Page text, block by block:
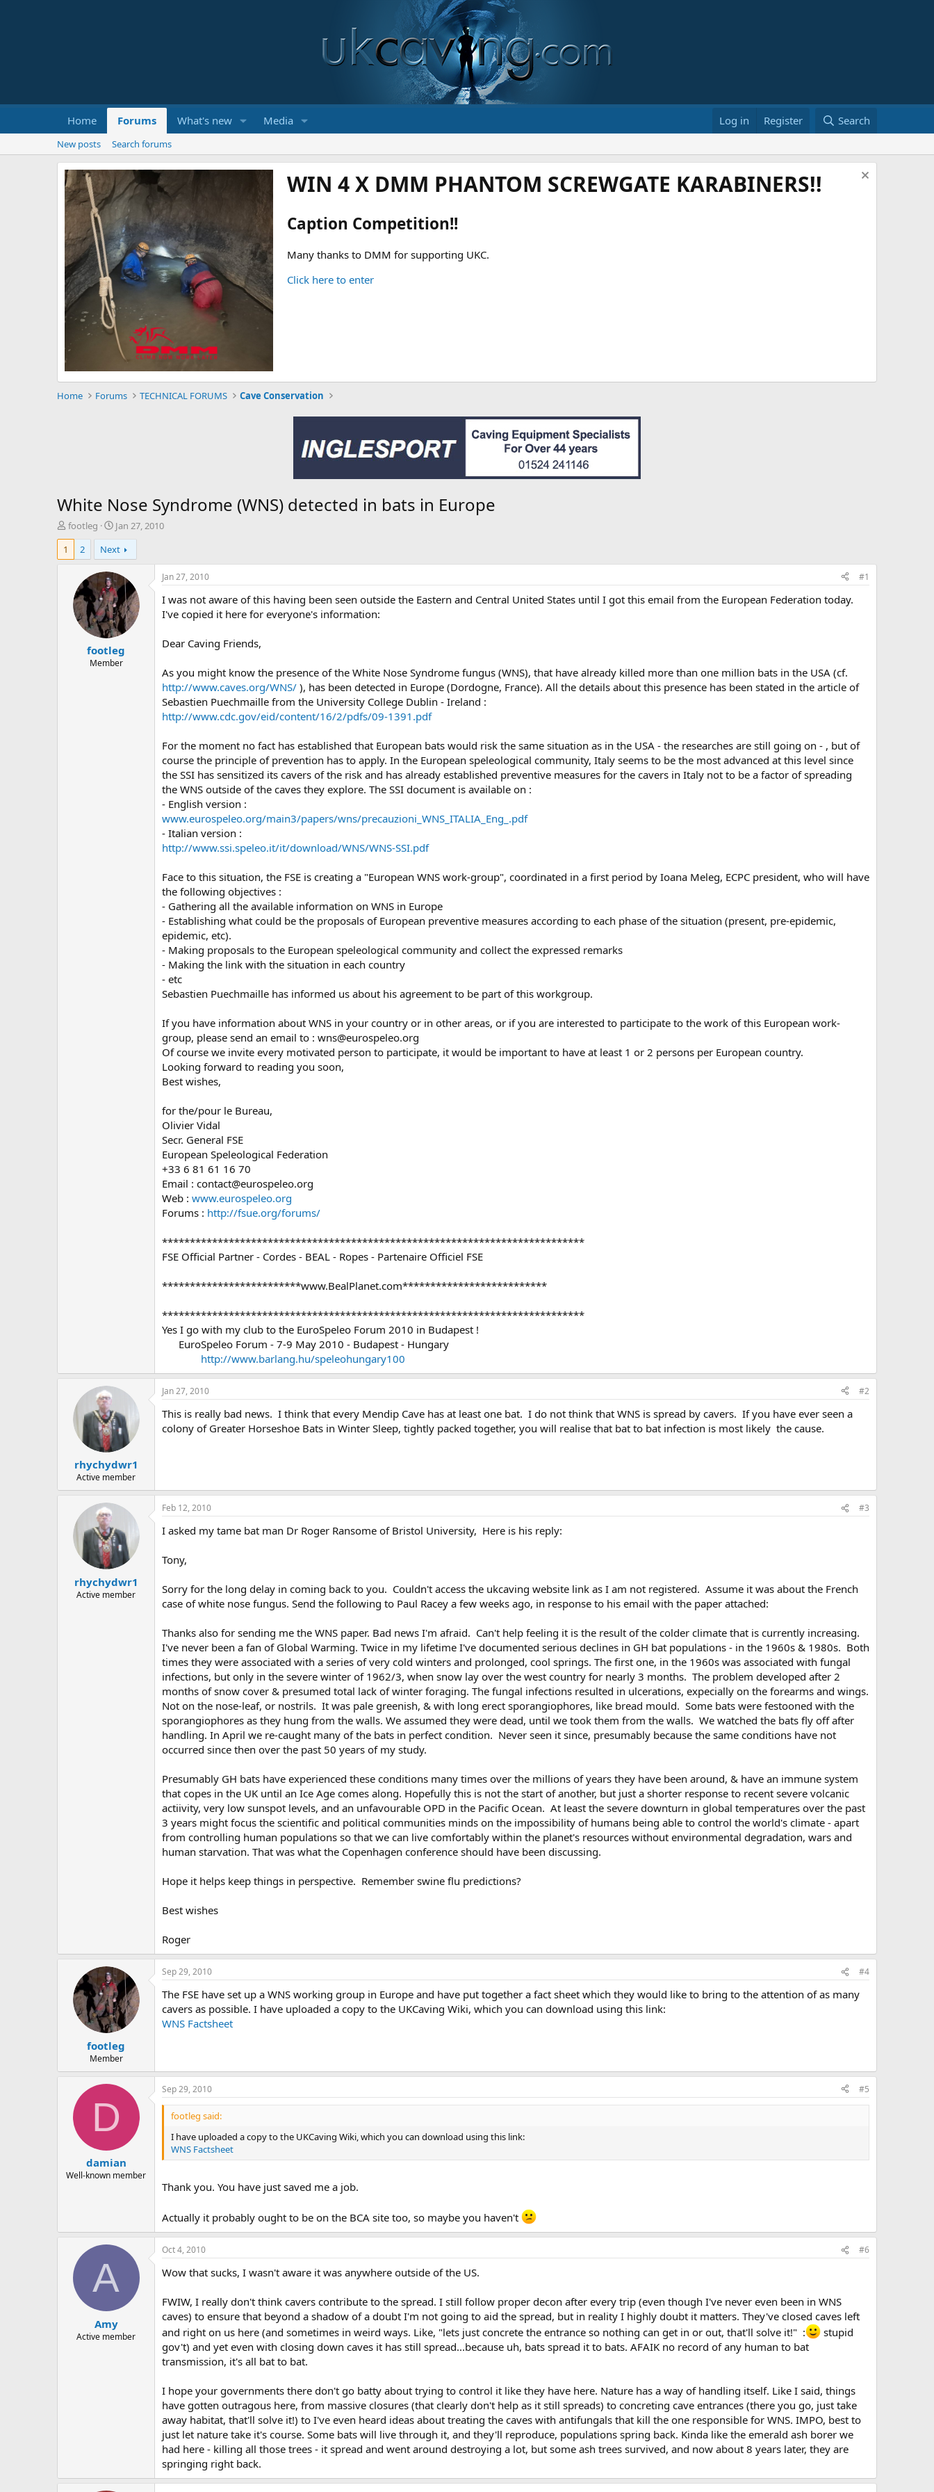
Home Forums What's new Media Log in Register Search
New posts Search forums
WIN 4 X DMM PHANTOM SCREWGATE KARABINERS!!
Caption Competition!!
Many thanks to DMM for supporting UKC.
Click here to enter
Home Forums TECHNICAL FORUMS Cave Conservation
White Nose Syndrome (WNS) detected in bats in Europe
T
h
e
footleg
S
t
a
r
t
d
a
t
e
Jan 27, 2010
1
2 Next
footleg
Member
Jan 27, 2010 #1
I was not aware of this having been seen outside the Eastern and Central United States until I got this email from the European Federation today.
I've copied it here for everyone's information:
Dear Caving Friends,
As you might know the presence of the White Nose Syndrome fungus (WNS), that have already killed more than one million bats in the USA (cf.
http://www.caves.org/WNS/ ), has been detected in Europe (Dordogne, France). All the details about this presence has been stated in the article of
Sebastien Puechmaille from the University College Dublin - Ireland :
http://www.cdc.gov/eid/content/16/2/pdfs/09-1391.pdf
For the moment no fact has established that European bats would risk the same situation as in the USA - the researches are still going on - , but of
course the principle of prevention has to apply. In the European speleological community, Italy seems to be the most advanced at this level since
the SSI has sensitized its cavers of the risk and has already established preventive measures for the cavers in Italy not to be a factor of spreading
the WNS outside of the caves they explore. The SSI document is available on :
- English version :
www.eurospeleo.org/main3/papers/wns/precauzioni_WNS_ITALIA_Eng_.pdf
- Italian version :
http://www.ssi.speleo.it/it/download/WNS/WNS-SSI.pdf
Face to this situation, the FSE is creating a "European WNS work-group", coordinated in a first period by Ioana Meleg, ECPC president, who will have
the following objectives :
- Gathering all the available information on WNS in Europe
- Establishing what could be the proposals of European preventive measures according to each phase of the situation (present, pre-epidemic,
epidemic, etc).
- Making proposals to the European speleological community and collect the expressed remarks
- Making the link with the situation in each country
- etc
Sebastien Puechmaille has informed us about his agreement to be part of this workgroup.
If you have information about WNS in your country or in other areas, or if you are interested to participate to the work of this European work-
group, please send an email to : wns@eurospeleo.org
Of course we invite every motivated person to participate, it would be important to have at least 1 or 2 persons per European country.
Looking forward to reading you soon,
Best wishes,
for the/pour le Bureau,
Olivier Vidal
Secr. General FSE
European Speleological Federation
+33 6 81 61 16 70
Email : contact@eurospeleo.org
Web : www.eurospeleo.org
Forums : http://fsue.org/forums/
****************************************************************************
FSE Official Partner - Cordes - BEAL - Ropes - Partenaire Officiel FSE
*************************www.BealPlanet.com**************************
****************************************************************************
Yes I go with my club to the EuroSpeleo Forum 2010 in Budapest !
EuroSpeleo Forum - 7-9 May 2010 - Budapest - Hungary
http://www.barlang.hu/speleohungary100
rhychydwr1
Active member
Jan 27, 2010 #2
This is really bad news. I think that every Mendip Cave has at least one bat. I do not think that WNS is spread by cavers. If you have ever seen a
colony of Greater Horseshoe Bats in Winter Sleep, tightly packed together, you will realise that bat to bat infection is most likely the cause.
rhychydwr1
Active member
Feb 12, 2010 #3
I asked my tame bat man Dr Roger Ransome of Bristol University, Here is his reply:
Tony,
Sorry for the long delay in coming back to you. Couldn't access the ukcaving website link as I am not registered. Assume it was about the French
case of white nose fungus. Send the following to Paul Racey a few weeks ago, in response to his email with the paper attached:
Thanks also for sending me the WNS paper. Bad news I'm afraid. Can't help feeling it is the result of the colder climate that is currently increasing.
I've never been a fan of Global Warming. Twice in my lifetime I've documented serious declines in GH bat populations - in the 1960s & 1980s. Both
times they were associated with a series of very cold winters and prolonged, cool springs. The first one, in the 1960s was associated with fungal
infections, but only in the severe winter of 1962/3, when snow lay over the west country for nearly 3 months. The problem developed after 2
months of snow cover & presumed total lack of winter foraging. The fungal infections resulted in ulcerations, expecially on the forearms and wings.
Not on the nose-leaf, or nostrils. It was pale greenish, & with long erect sporangiophores, like bread mould. Some bats were festooned with the
sporangiophores as they hung from the walls. We assumed they were dead, until we took them from the walls. We watched the bats fly off after
handling. In April we re-caught many of the bats in perfect condition. Never seen it since, presumably because the same conditions have not
occurred since then over the past 50 years of my study.
Presumably GH bats have experienced these conditions many times over the millions of years they have been around, & have an immune system
that copes in the UK until an Ice Age comes along. Hopefully this is not the start of another, but just a shorter response to recent severe volcanic
actiivity, very low sunspot levels, and an unfavourable OPD in the Pacific Ocean. At least the severe downturn in global temperatures over the past
3 years might focus the scientific and political communities minds on the impossibility of humans being able to control the world's climate - apart
from controlling human populations so that we can live comfortably within the planet's resources without environmental degradation, wars and
human starvation. That was what the Copenhagen conference should have been discussing.
Hope it helps keep things in perspective. Remember swine flu predictions?
Best wishes
Roger
footleg
Member
Sep 29, 2010 #4
The FSE have set up a WNS working group in Europe and have put together a fact sheet which they would like to bring to the attention of as many
cavers as possible. I have uploaded a copy to the UKCaving Wiki, which you can download using this link:
WNS Factsheet
D
damian
Well-known member
Sep 29, 2010 #5
footleg said:
I have uploaded a copy to the UKCaving Wiki, which you can download using this link:
WNS Factsheet
Thank you. You have just saved me a job.
Actually it probably ought to be on the BCA site too, so maybe you haven't
A
Amy
Active member
Oct 4, 2010 #6
Wow that sucks, I wasn't aware it was anywhere outside of the US.
FWIW, I really don't think cavers contribute to the spread. I still follow proper decon after every trip (even though I've never even been in WNS
caves) to ensure that beyond a shadow of a doubt I'm not going to aid the spread, but in reality I highly doubt it matters. They've closed caves left
and right on us here (and sometimes in weird ways. Like, "lets just concrete the entrance so nothing can get in or out, that'll solve it!" :
stupid
gov't) and yet even with closing down caves it has still spread...because uh, bats spread it to bats. AFAIK no record of any human to bat
transmission, it's all bat to bat.
I hope your governments there don't go batty about trying to control it like they have here. Nature has a way of handling itself. Like I said, things
have gotten outragous here, from massive closures (that clearly don't help as it still spreads) to concreting cave entrances (there you go, just take
away habitat, that'll solve it!) to I've even heard ideas about treating the caves with antifungals that kill the one responsible for WNS. IMPO, best to
just let nature take it's course. Some bats will live through it, and they'll reproduce, populations spring back. Kinda like the emerald ash borer we
had here - killing all those trees - it spread and went around destroying a lot, but some ash trees survived, and now about 8 years later, they are
springing right back.